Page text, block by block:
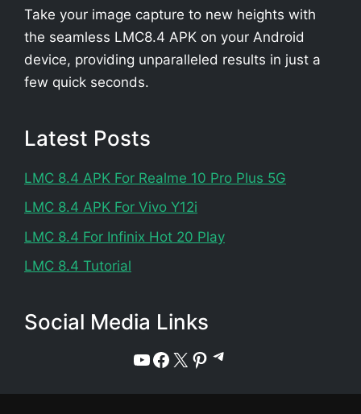
Take your image capture to new heights with
the seamless LMC8.4 APK on your Android
device, providing unparalleled results in just a
few quick seconds.
Latest Posts
LMC 8.4 APK For Realme 10 Pro Plus 5G
LMC 8.4 APK For Vivo Y12i
LMC 8.4 For Infinix Hot 20 Play
LMC 8.4 Tutorial
Social Media Links
YouTube
Facebook
X Pinterest
Telegram